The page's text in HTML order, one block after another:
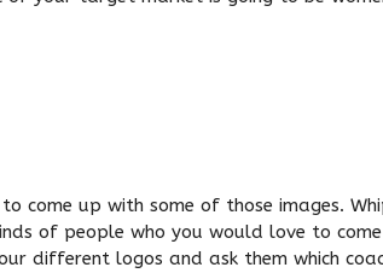
come up with some of those images.
of people who you would love to
different logos and ask them which